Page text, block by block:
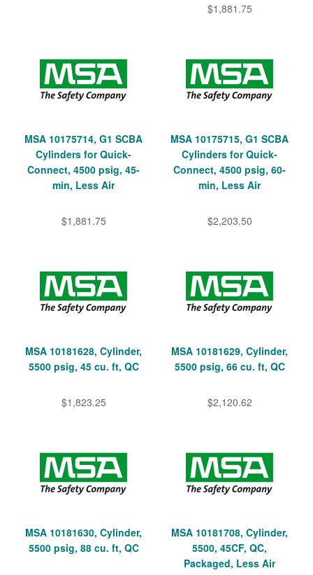
$1,881.75
MSA 10175714, G1 SCBA
Cylinders for Quick-
Connect, 4500 psig, 45-
min, Less Air
$1,881.75
MSA 10175715, G1 SCBA
Cylinders for Quick-
Connect, 4500 psig, 60-
min, Less Air
$2,203.50
MSA 10181628, Cylinder,
5500 psig, 45 cu. ft, QC
$1,823.25
MSA 10181629, Cylinder,
5500 psig, 66 cu. ft, QC
$2,120.62
MSA 10181630, Cylinder,
5500 psig, 88 cu. ft, QC
MSA 10181708, Cylinder,
5500, 45CF, QC,
Packaged, Less Air